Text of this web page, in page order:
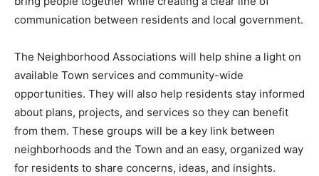
communication between residents and local government.
The Neighborhood Associations will help shine a light on
available Town services and community-wide
opportunities. They will also help residents stay informed
about plans, projects, and services so they can benefit
from them. These groups will be a key link between
neighborhoods and the Town and an easy, organized way
for residents to share concerns, ideas, and insights.